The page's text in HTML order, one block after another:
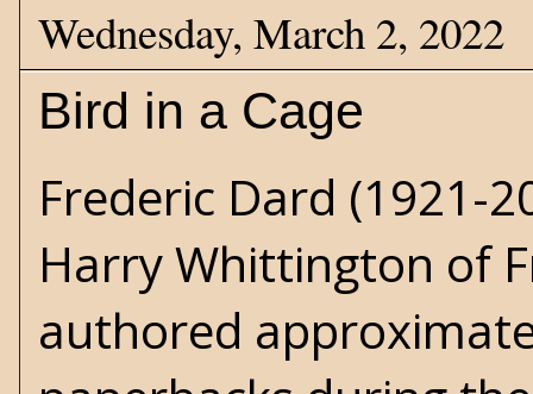
Wednesday, March 2, 2022
Bird in a Cage
Frederic Dard (1921-
Harry Whittington of
authored